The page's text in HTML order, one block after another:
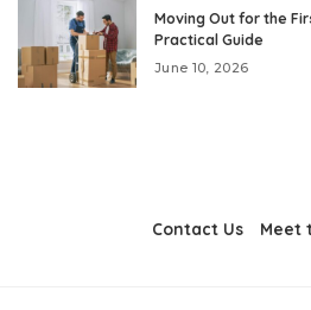
Moving Out for the
Practical Guide
June 10, 2026
Contact Us Meet